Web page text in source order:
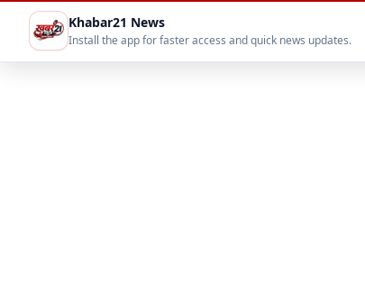
Khabar21 News
Install the app for faster access and quick news updates.